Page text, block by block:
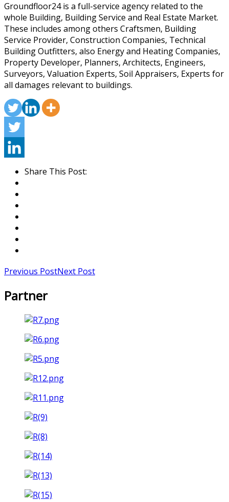
Groundfloor24 is a full-service agency related to the
whole Building, Building Service and Real Estate Market.
These includes among others Craftsmen, Building
Service Provider, Construction Companies, Technical
Building Outfitters, also Energy and Heating Companies,
Property Developer, Planners, Architects, Engineers,
Surveyors, Valuation Experts, Soil Appraisers, Experts for
all damages relevant to buildings.
Share This Post:
Previous PostNext Post
Partner